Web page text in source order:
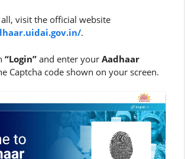
visit the official website
.
“Login” and enter your Aadhaar
Captcha code shown on your screen.